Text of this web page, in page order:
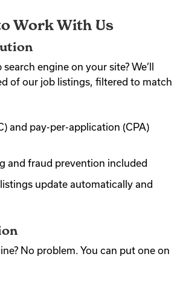
Work With Us
engine on your site? We’ll
of our job listings, filtered to match
and pay-per-application (CPA)
and fraud prevention included
update automatically and
No problem. You can put one on